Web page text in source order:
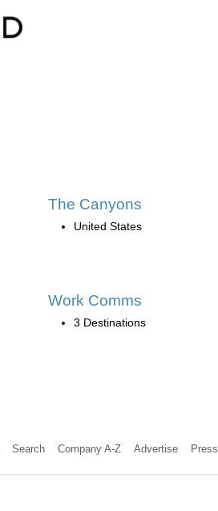
The Canyons
United States
Work Comms
3 Destinations
Search Company A-Z Advertise Press